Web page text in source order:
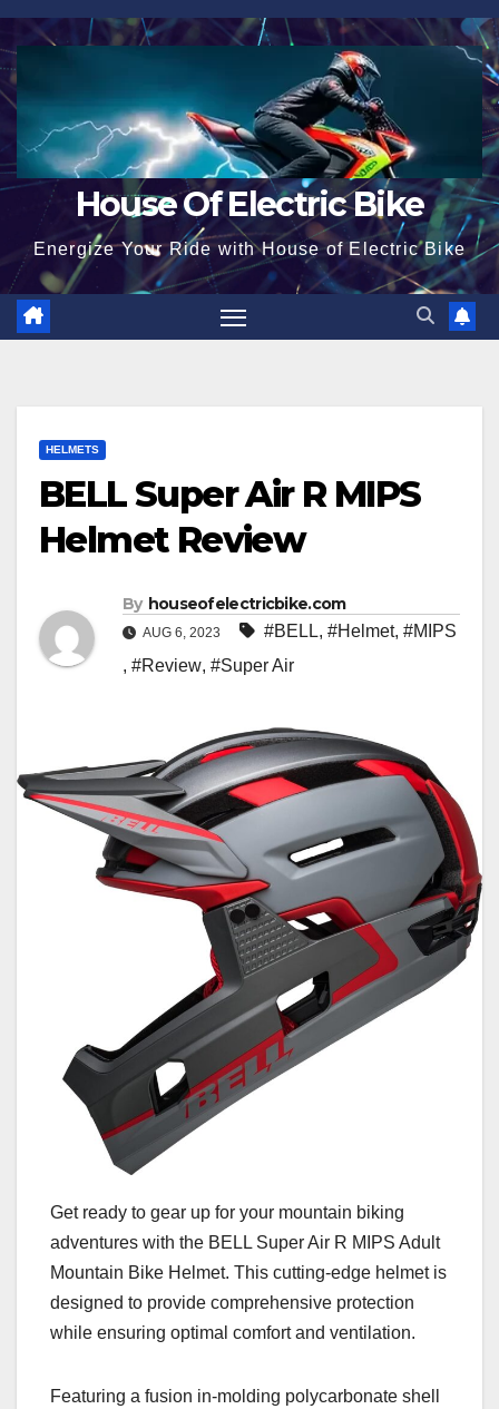
Skip
to
content
House Of Electric Bike
Energize Your Ride with House of Electric Bike
HELMETS
BELL Super Air R MIPS
Helmet Review
By houseofelectricbike.com
AUG 6, 2023 #BELL, #Helmet, #MIPS
, #Review, #Super Air
Get ready to gear up for your mountain biking
adventures with the BELL Super Air R MIPS Adult
Mountain Bike Helmet. This cutting-edge helmet is
designed to provide comprehensive protection
while ensuring optimal comfort and ventilation.
Featuring a fusion in-molding polycarbonate shell